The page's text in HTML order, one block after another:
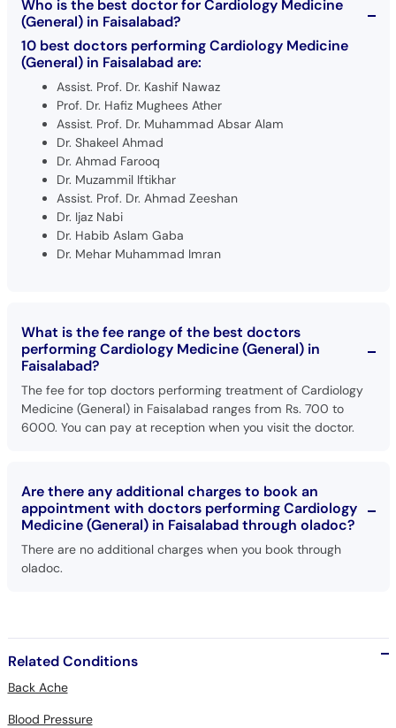
Who is the best doctor for Cardiology Medicine
(General) in Faisalabad?
10 best doctors performing Cardiology Medicine
(General) in Faisalabad are:
Assist. Prof. Dr. Kashif Nawaz
Prof. Dr. Hafiz Mughees Ather
Assist. Prof. Dr. Muhammad Absar Alam
Dr. Shakeel Ahmad
Dr. Ahmad Farooq
Dr. Muzammil Iftikhar
Assist. Prof. Dr. Ahmad Zeeshan
Dr. Ijaz Nabi
Dr. Habib Aslam Gaba
Dr. Mehar Muhammad Imran
What is the fee range of the best doctors
performing Cardiology Medicine (General) in
Faisalabad?
The fee for top doctors performing treatment of Cardiology
Medicine (General) in Faisalabad ranges from Rs. 700 to
6000. You can pay at reception when you visit the doctor.
Are there any additional charges to book an
appointment with doctors performing Cardiology
Medicine (General) in Faisalabad through oladoc?
There are no additional charges when you book through
oladoc.
Related Conditions
Back Ache
Blood Pressure